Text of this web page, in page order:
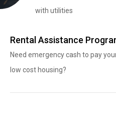
with utilities
Rental Assistance
Need emergency cash to pay
low cost housing?